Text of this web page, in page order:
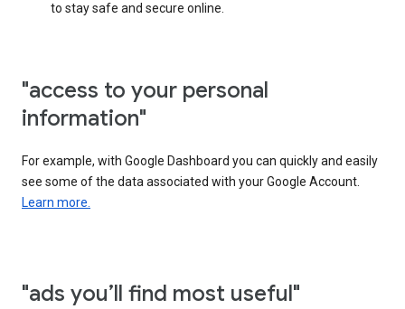
to stay safe and secure online.
"access to your personal
information"
For example, with Google Dashboard you can quickly and easily
see some of the data associated with your Google Account.
Learn more.
"ads you’ll find most useful"